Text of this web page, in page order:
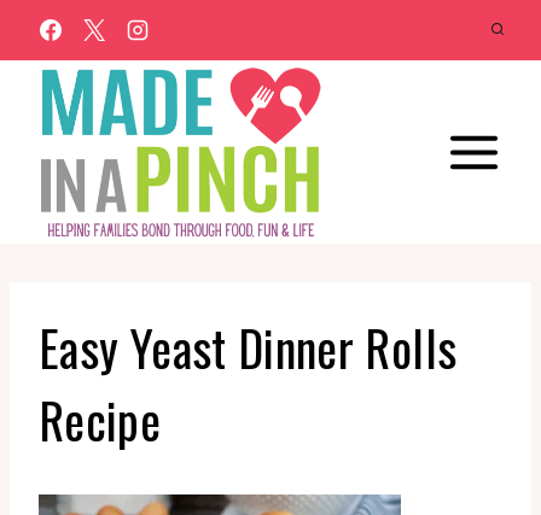
Skip
to
content
Easy Yeast Dinner Rolls
Recipe